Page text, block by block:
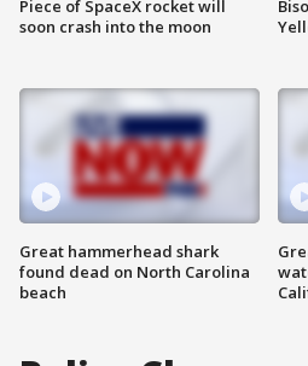
Piece of SpaceX rocket will
soon crash into the moon
Great hammerhead shark
found dead on North Carolina
beach